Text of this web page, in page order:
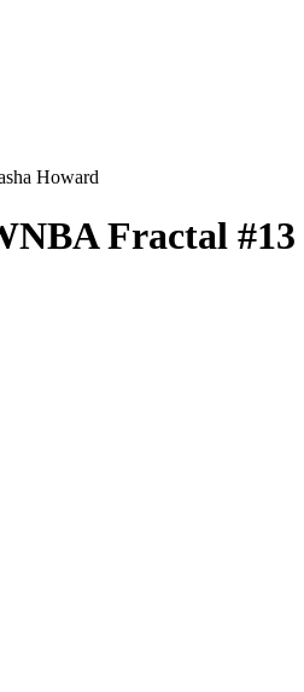
Howard
Fractal #13